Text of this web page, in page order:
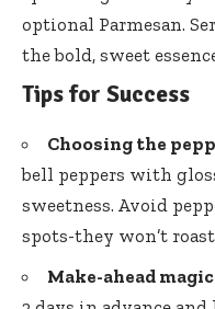
optional Parmesan.
the bold, sweet
Tips for Success
Choosing the
bell peppers with
sweetness. Avoid
spots-they won’t
Make-ahead